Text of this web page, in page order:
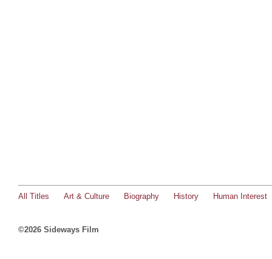
All Titles Art & Culture Biography History Human Interest
©2026 Sideways Film